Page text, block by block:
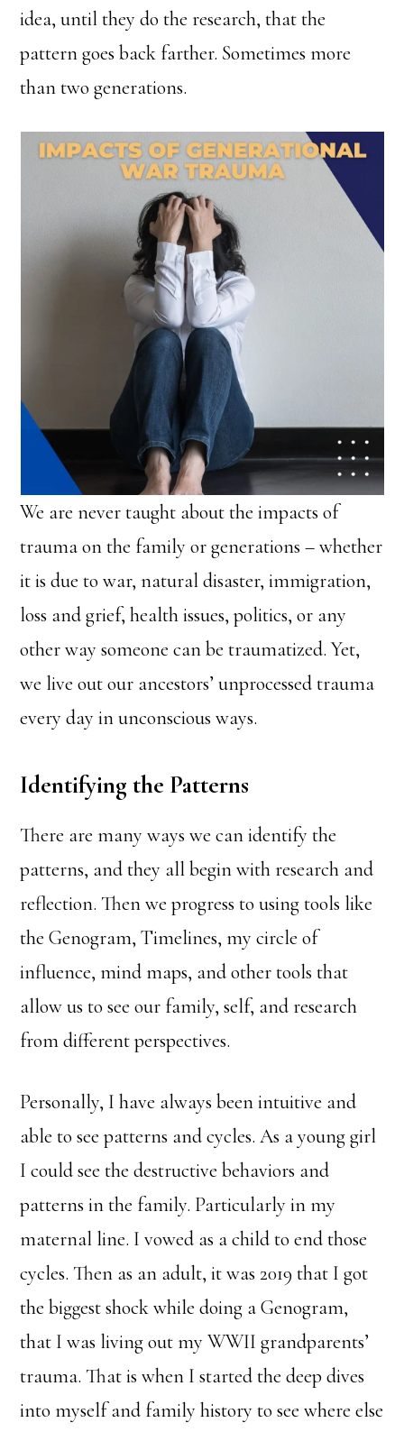
idea, until they do the research, that the
pattern goes back farther. Sometimes more
than two generations.
We are never taught about the impacts of
trauma on the family or generations – whether
it is due to war, natural disaster, immigration,
loss and grief, health issues, politics, or any
other way someone can be traumatized. Yet,
we live out our ancestors’ unprocessed trauma
every day in unconscious ways.
Identifying the Patterns
There are many ways we can identify the
patterns, and they all begin with research and
reflection. Then we progress to using tools like
the Genogram, Timelines, my circle of
influence, mind maps, and other tools that
allow us to see our family, self, and research
from different perspectives.
Personally, I have always been intuitive and
able to see patterns and cycles. As a young girl
I could see the destructive behaviors and
patterns in the family. Particularly in my
maternal line. I vowed as a child to end those
cycles. Then as an adult, it was 2019 that I got
the biggest shock while doing a Genogram,
that I was living out my WWII grandparents’
trauma. That is when I started the deep dives
into myself and family history to see where else